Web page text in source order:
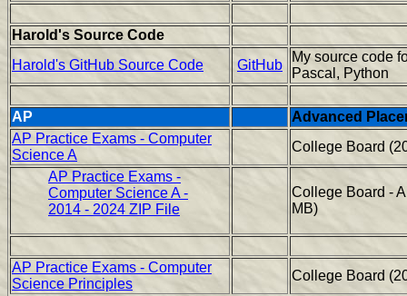
Harold's Source Code
Harold's GitHub Source Code
GitHub
My source code
Pascal, Python
AP
Advanced
AP Practice Exams - Computer
Science A
College Board
AP Practice Exams -
Computer Science A -
2014 - 2024 ZIP File
College Board -
MB)
AP Practice Exams - Computer
Science Principles
College Board